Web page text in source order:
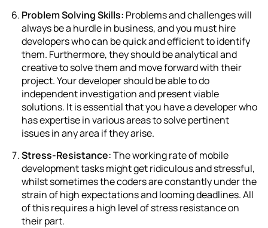
Problem Solving Skills: Problems and challenges will
always be a hurdle in business, and you must hire
developers who can be quick and efficient to identify
them. Furthermore, they should be analytical and
creative to solve them and move forward with their
project. Your developer should be able to do
independent investigation and present viable
solutions. It is essential that you have a developer who
has expertise in various areas to solve pertinent
issues in any area if they arise.
Stress-Resistance:The working rate of mobile
development tasks might get ridiculous and stressful,
whilst sometimes the coders are constantly under the
strain of high expectations and looming deadlines.All
of this requires a high level of stress resistance on
their part.